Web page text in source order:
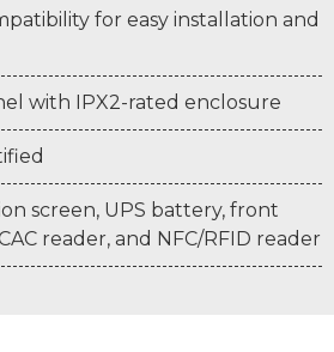
for easy installation and
with IPX2-rated enclosure
screen, UPS battery, front
reader, and NFC/RFID reader